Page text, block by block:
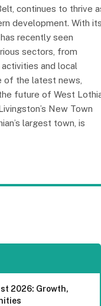
continues to thrive
development. With
recently seen
sectors, from
and local
of the latest news,
future of West
New Town
largest town, is
2026: Growth,